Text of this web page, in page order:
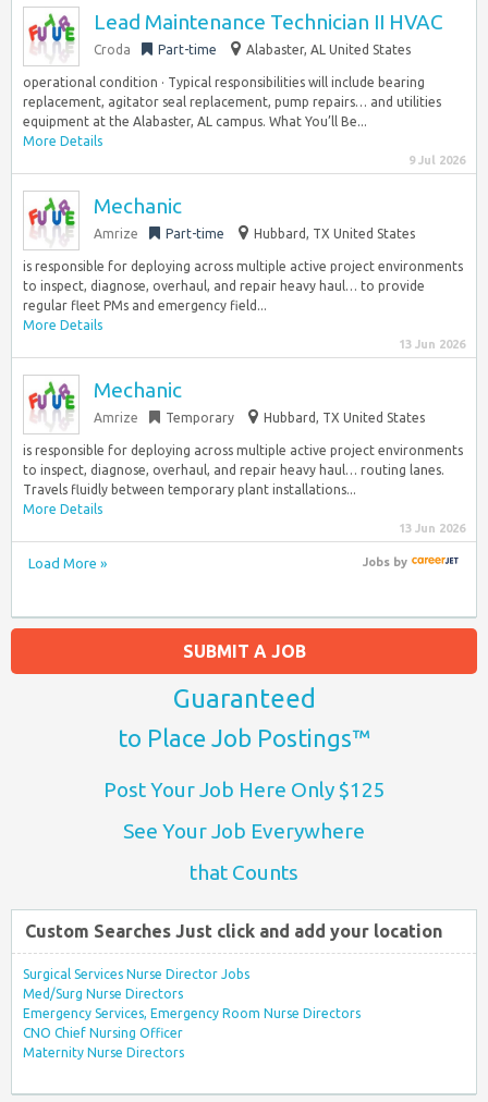
Lead Maintenance Technician II HVAC
Croda Part-time Alabaster, AL United States
operational condition · Typical responsibilities will include bearing
replacement, agitator seal replacement, pump repairs… and utilities
equipment at the Alabaster, AL campus. What You’ll Be...
More Details
9 Jul 2026
Mechanic
Amrize Part-time Hubbard, TX United States
is responsible for deploying across multiple active project environments
to inspect, diagnose, overhaul, and repair heavy haul… to provide
regular fleet PMs and emergency field...
More Details
13 Jun 2026
Mechanic
Amrize Temporary Hubbard, TX United States
is responsible for deploying across multiple active project environments
to inspect, diagnose, overhaul, and repair heavy haul… routing lanes.
Travels fluidly between temporary plant installations...
More Details
13 Jun 2026
Load More » Jobsby
SUBMIT A JOB
Guaranteed
to Place Job Postings™
Post Your Job Here Only $125
See Your Job Everywhere
that Counts
Custom Searches Just click and add your location
Surgical Services Nurse Director Jobs
Med/Surg Nurse Directors
Emergency Services, Emergency Room Nurse Directors
CNO Chief Nursing Officer
Maternity Nurse Directors